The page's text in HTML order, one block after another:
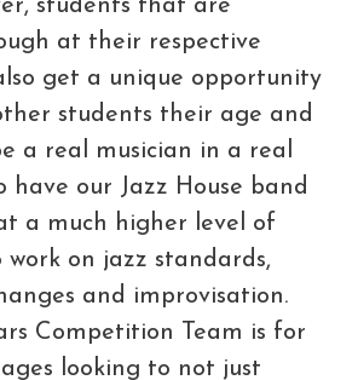
students that are
at their respective
get a unique opportunity
students their age and
a real musician in a real
have our Jazz House band
a much higher level of
work on jazz standards,
and improvisation.
Competition Team is for
looking to not just